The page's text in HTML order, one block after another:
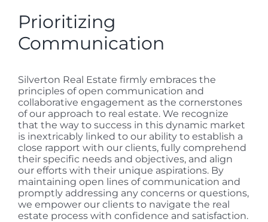
Prioritizing
Communication
Silverton Real Estate firmly embraces the
principles of open communication and
collaborative engagement as the cornerstones
of our approach to real estate. We recognize
that the way to success in this dynamic market
is inextricably linked to our ability to establish a
close rapport with our clients, fully comprehend
their specific needs and objectives, and align
our efforts with their unique aspirations. By
maintaining open lines of communication and
promptly addressing any concerns or questions,
we empower our clients to navigate the real
estate process with confidence and satisfaction.